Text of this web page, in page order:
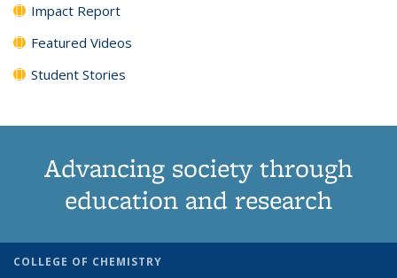
Impact Report
Featured Videos
Student Stories
Advancing society through
education and research
COLLEGE OF CHEMISTRY